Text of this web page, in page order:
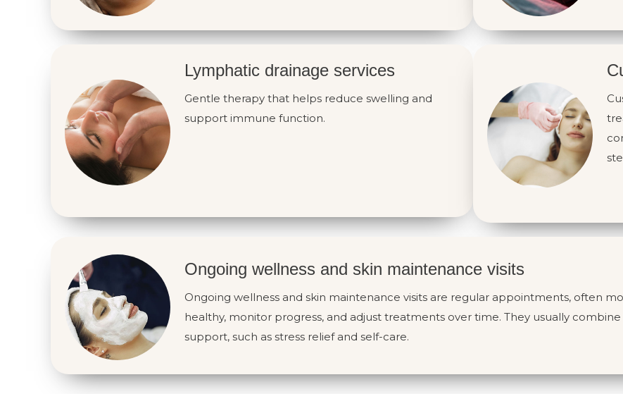
Lymphatic drainage services
Gentle therapy that helps reduce swelling and
support immune function.
Ongoing wellness and skin maintenance visits
Ongoing wellness and skin maintenance visits are regular appointments, often
healthy, monitor progress, and adjust treatments over time. They usually
support, such as stress relief and self-care.